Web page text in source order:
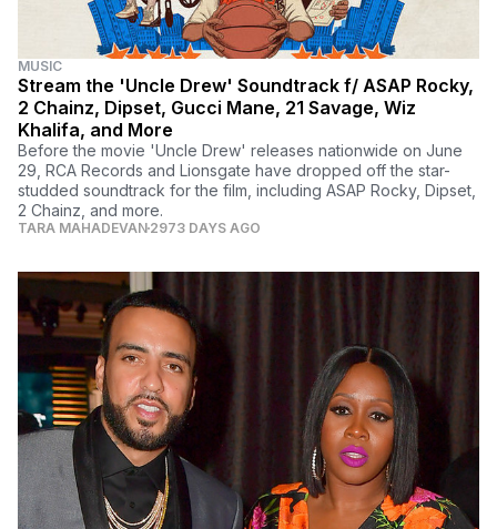
MUSIC
Stream the 'Uncle Drew' Soundtrack f/ ASAP Rocky,
2 Chainz, Dipset, Gucci Mane, 21 Savage, Wiz
Khalifa, and More
Before the movie 'Uncle Drew' releases nationwide on June
29, RCA Records and Lionsgate have dropped off the star-
studded soundtrack for the film, including ASAP Rocky, Dipset,
2 Chainz, and more.
TARA MAHADEVAN 2973 DAYS AGO